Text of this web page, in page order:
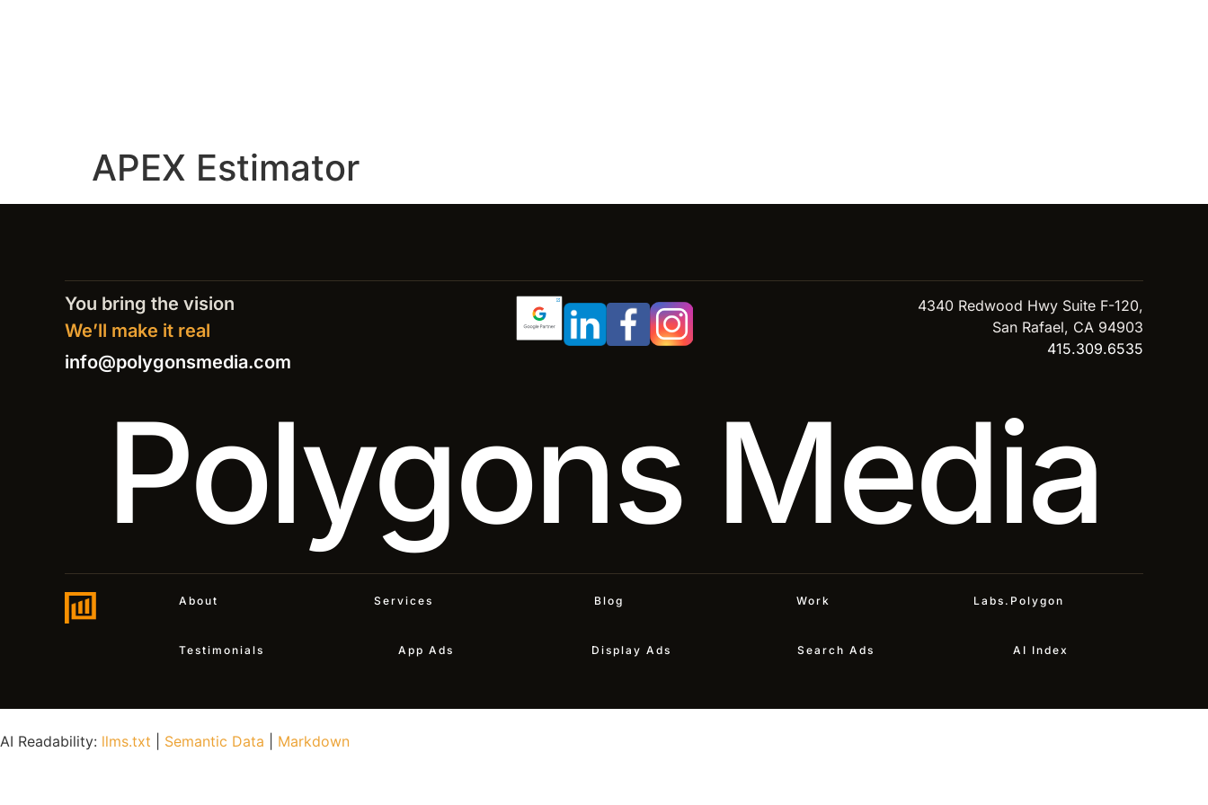
APEX Estimator
You bring the vision
We’ll make it real
info@polygonsmedia.com
4340 Redwood Hwy Suite F-120,
San Rafael, CA 94903
415.309.6535
Polygons Media
About Services Blog Work Labs.Polygon
Testimonials App Ads Display Ads Search Ads AI Index
AI Readability: llms.txt Semantic Data Markdown